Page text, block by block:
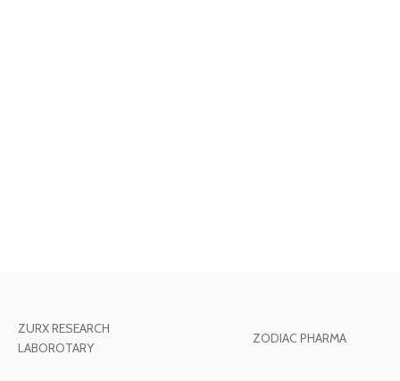
ZURX RESEARCH
LABOROTARY
ZODIAC PHARMA